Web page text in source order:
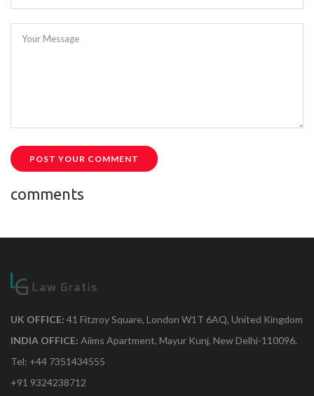
Your Message
POST YOUR COMMENT
comments
UK OFFICE: 41 Fitzroy Square, London W1T 6AQ, United Kingdom
INDIA OFFICE: Aiims Apartment, Mayur Kunj, New Delhi-110096.
Tel: +44 7351434555
+91 9324238712